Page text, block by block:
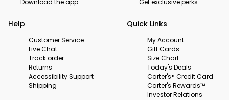
Help
Customer Service
Live Chat
Track order
Returns
Accessibility Support
Shipping
Quick Links
My Account
Gift Cards
Size Chart
Today's Deals
Carter's® Credit Card
Carter's Rewards™
Investor Relations